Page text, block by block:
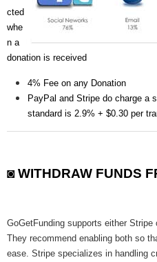
cted
whe
n a
donation is received
4% Fee on any Donation
PayPal and Stripe do charge a
standard is 2.9% + $0.30 per
◙ WITHDRAW FUNDS
GoGetFunding supports either
They recommend enabling both so
ease. Stripe specializes in handling